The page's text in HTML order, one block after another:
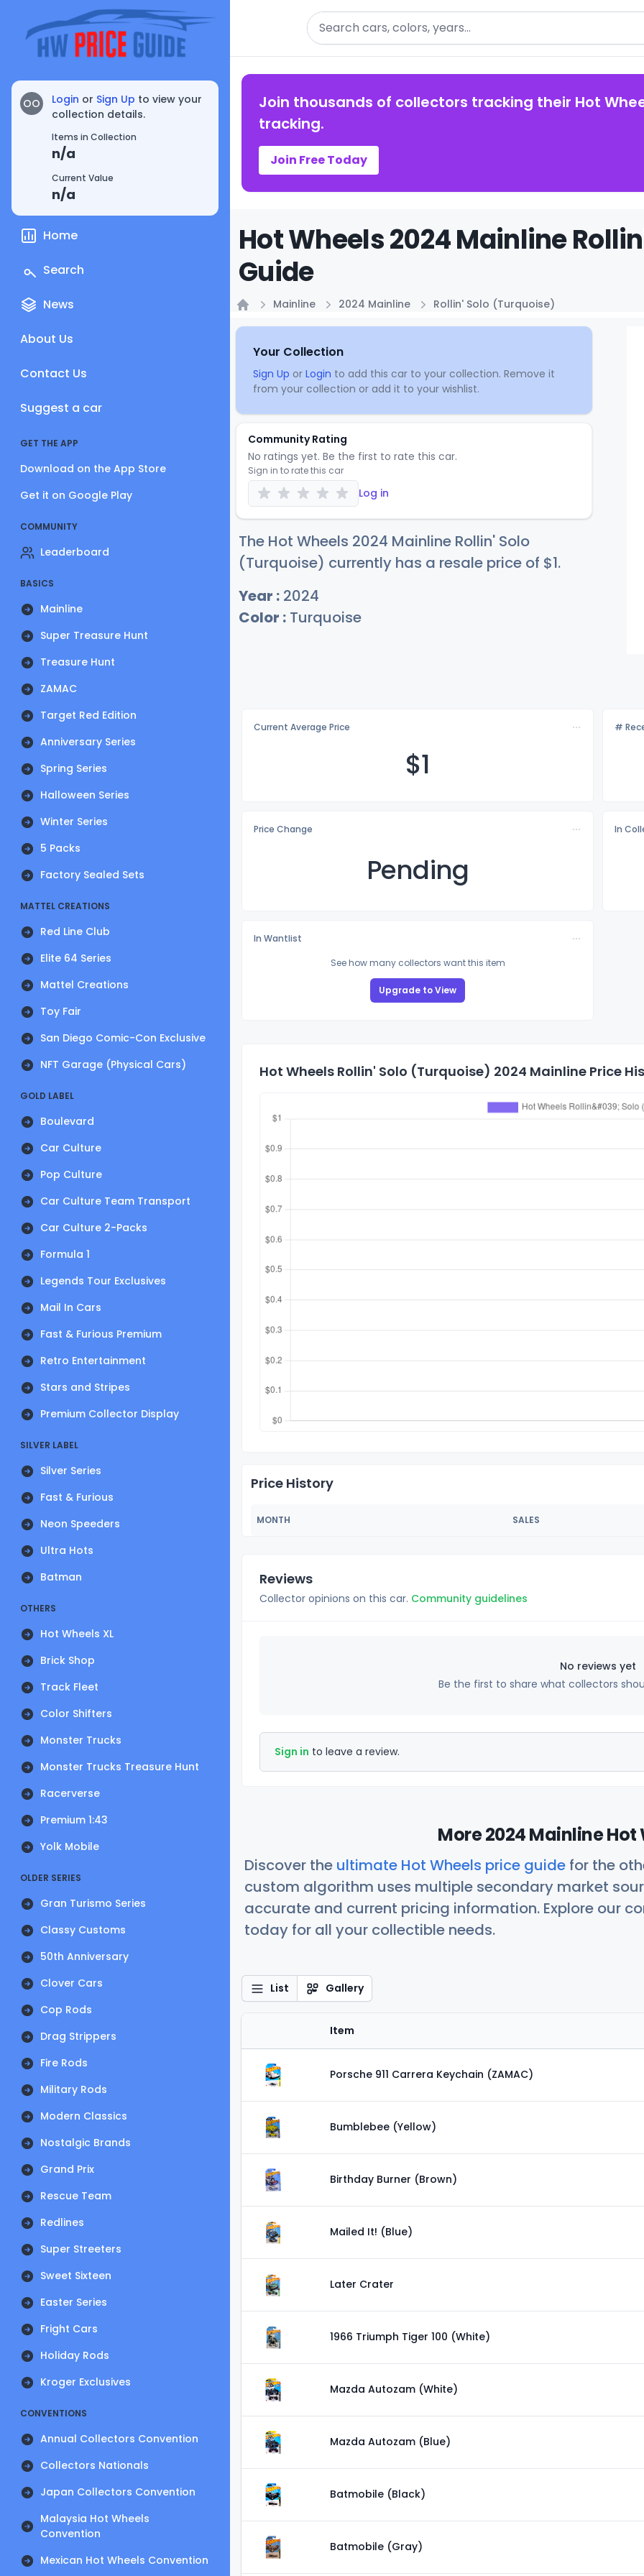
OO Login or Sign Up to view your
collection details.
Items in Collection
n/a
Current Value
n/a
Home
Search
News
About Us
Contact Us
Suggest a car
GET THE APP
Download on the App Store
Get it on Google Play
COMMUNITY
Leaderboard
BASICS
Mainline
Super Treasure Hunt
Treasure Hunt
ZAMAC
Target Red Edition
Anniversary Series
Spring Series
Halloween Series
Winter Series
5 Packs
Factory Sealed Sets
MATTEL CREATIONS
Red Line Club
Elite 64 Series
Mattel Creations
Toy Fair
San Diego Comic-Con Exclusive
NFT Garage (Physical Cars)
GOLD LABEL
Boulevard
Car Culture
Pop Culture
Car Culture Team Transport
Car Culture 2-Packs
Formula 1
Legends Tour Exclusives
Mail In Cars
Fast & Furious Premium
Retro Entertainment
Stars and Stripes
Premium Collector Display
SILVER LABEL
Silver Series
Fast & Furious
Neon Speeders
Ultra Hots
Batman
OTHERS
Hot Wheels XL
Brick Shop
Track Fleet
Color Shifters
Monster Trucks
Monster Trucks Treasure Hunt
Racerverse
Premium 1:43
Yolk Mobile
OLDER SERIES
Gran Turismo Series
Classy Customs
50th Anniversary
Clover Cars
Cop Rods
Drag Strippers
Fire Rods
Military Rods
Modern Classics
Nostalgic Brands
Grand Prix
Rescue Team
Redlines
Super Streeters
Sweet Sixteen
Easter Series
Fright Cars
Holiday Rods
Kroger Exclusives
CONVENTIONS
Annual Collectors Convention
Collectors Nationals
Japan Collectors Convention
Malaysia Hot Wheels
Convention
Mexican Hot Wheels Convention
Search
Join thousands of collectors tracking their Hot
tracking.
Join Free Today
Hot Wheels 2024 Mainline
Guide
Mainline 2024 Mainline Rollin' Solo (Turquoise)
Your Collection
Sign Up or Login to add this car to your collection. Remove it
from your collection or add it to your wishlist.
Community Rating
No ratings yet. Be the first to rate this car.
Sign in to rate this car
Log in
The Hot Wheels 2024 Mainline Rollin' Solo
(Turquoise) currently has a resale price of $1.
Year : 2024
Color : Turquoise
Current Average Price
$1
#
Price Change
Pending
In
In Wantlist
See how many collectors want this item
Upgrade to View
Hot Wheels Rollin' Solo (Turquoise) 2024 Mainline Price
Price History
MONTH SALES
Reviews
Collector opinions on this car. Community guidelines
No reviews yet
Be the first to share what collectors
Sign in to leave a review.
More 2024 Mainline Hot
Discover the ultimate Hot Wheels price guide for the
custom algorithm uses multiple secondary market
accurate and current pricing information. Explore our
today for all your collectible needs.
List Gallery
Item
Porsche 911 Carrera Keychain (ZAMAC)
Bumblebee (Yellow)
Birthday Burner (Brown)
Mailed It! (Blue)
Later Crater
1966 Triumph Tiger 100 (White)
Mazda Autozam (White)
Mazda Autozam (Blue)
Batmobile (Black)
Batmobile (Gray)